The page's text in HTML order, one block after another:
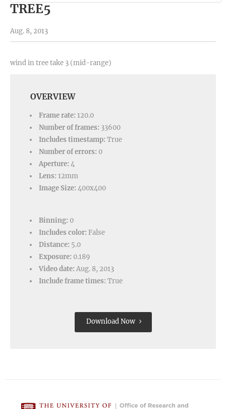
TREE5
Aug. 8, 2013
wind in tree take 3 (mid-range)
OVERVIEW
Frame rate: 120.0
Number of frames: 33600
Includes timestamp: True
Number of errors: 0
Aperture: 4
Lens: 12mm
Image Size: 400x400
Binning: 0
Includes color: False
Distance: 5.0
Exposure: 0.189
Video date: Aug. 8, 2013
Include frame times: True
Download Now